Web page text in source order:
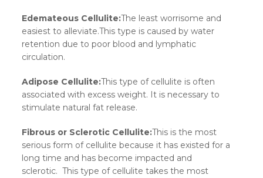
Edemateous Cellulite:The least worrisome and
easiest to alleviate.This type is caused by water
retention due to poor blood and lymphatic
circulation.
Adipose Cellulite:This type of cellulite is often
associated with excess weight. It is necessary to
stimulate natural fat release.
Fibrous or Sclerotic Cellulite:This is the most
serious form of cellulite because it has existed for a
long time and has become impacted and
sclerotic. This type of cellulite takes the most